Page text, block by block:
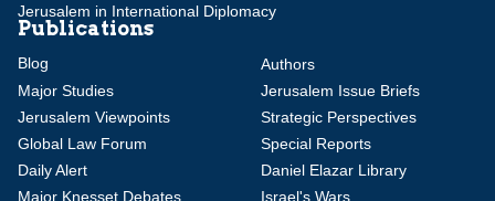
Jerusalem in International Diplomacy
Publications
Blog
Authors
Major Studies
Jerusalem Issue Briefs
Jerusalem Viewpoints
Strategic Perspectives
Global Law Forum
Special Reports
Daily Alert
Daniel Elazar Library
Major Knesset Debates
Israel's Wars